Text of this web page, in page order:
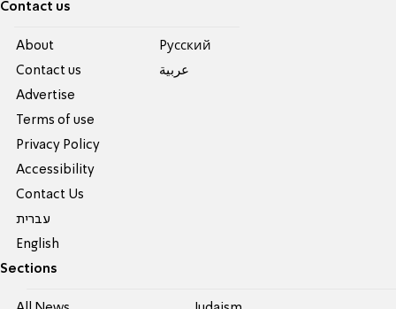
Contact us
About
Contact us
Advertise
Terms of use
Privacy Policy
Accessibility
Contact Us
עברית
English
Pусский
عربية
Sections